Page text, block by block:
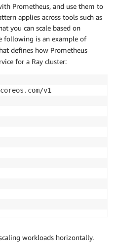
Prometheus, and use them to
applies across tools such as
you can scale based on
following is an example of
defines how Prometheus
for a Ray cluster:
v1
workloads horizontally.